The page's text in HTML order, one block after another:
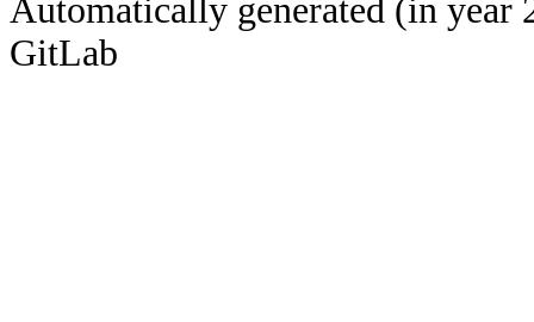
Automatically generated (in year
GitLab